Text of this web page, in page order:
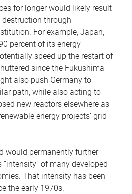
for longer would likely result
destruction through
For example, Japan,
percent of its energy
speed up the restart of
since the Fukushima
also push Germany to
path, while also acting to
new reactors elsewhere as
energy projects’ grid
would permanently further
of many developed
That intensity has been
the early 1970s.